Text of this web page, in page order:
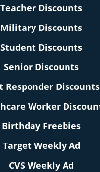
Teacher Discounts
Military Discounts
Student Discounts
Senior Discounts
Responder Discounts
Worker
Birthday Freebies
Target Weekly Ad
CVS Weekly Ad